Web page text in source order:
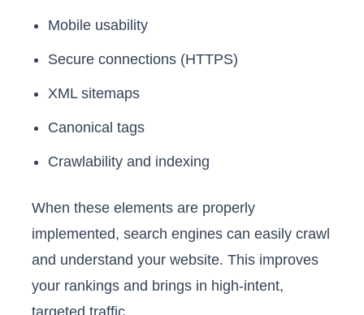
Mobile usability
Secure connections (HTTPS)
XML sitemaps
Canonical tags
Crawlability and indexing
When these elements are properly
implemented, search engines can easily crawl
and understand your website. This improves
your rankings and brings in high-intent,
targeted traffic.